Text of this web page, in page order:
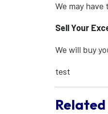
We may
Sell Your
We will buy
test